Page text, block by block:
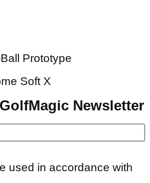
Prototype
Soft X
Newsletter
used in accordance with